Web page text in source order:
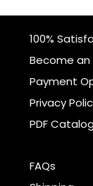
100%
Become
Payment
Privacy
PDF
FAQs